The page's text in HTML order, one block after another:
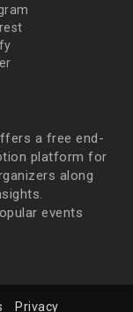
a free end-
platform for
along
events
Privacy